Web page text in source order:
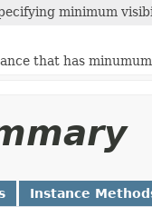
minimum
that has
Instance